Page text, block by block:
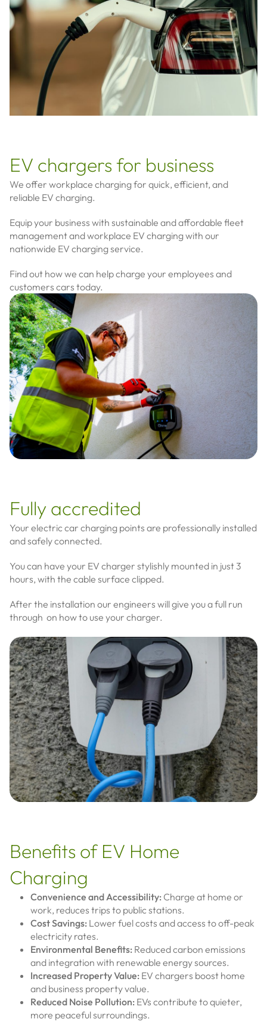
EV chargers for business
We offer workplace charging for quick, efficient, and
reliable EV charging.
Equip your business with sustainable and affordable fleet
management and workplace EV charging with our
nationwide EV charging service.
Find out how we can help charge your employees and
customers cars today.
Fully accredited
Your electric car charging points are professionally installed
and safely connected.
You can have your EV charger stylishly mounted in just 3
hours, with the cable surface clipped.
After the installation our engineers will give you a full run
through on how to use your charger.
Benefits of EV Home
Charging
Convenience and Accessibility: Charge at home or
work, reduces trips to public stations.
Cost Savings: Lower fuel costs and access to off-peak
electricity rates.
Environmental Benefits: Reduced carbon emissions
and integration with renewable energy sources.
Increased Property Value: EV chargers boost home
and business property value.
Reduced Noise Pollution: EVs contribute to quieter,
more peaceful surroundings.